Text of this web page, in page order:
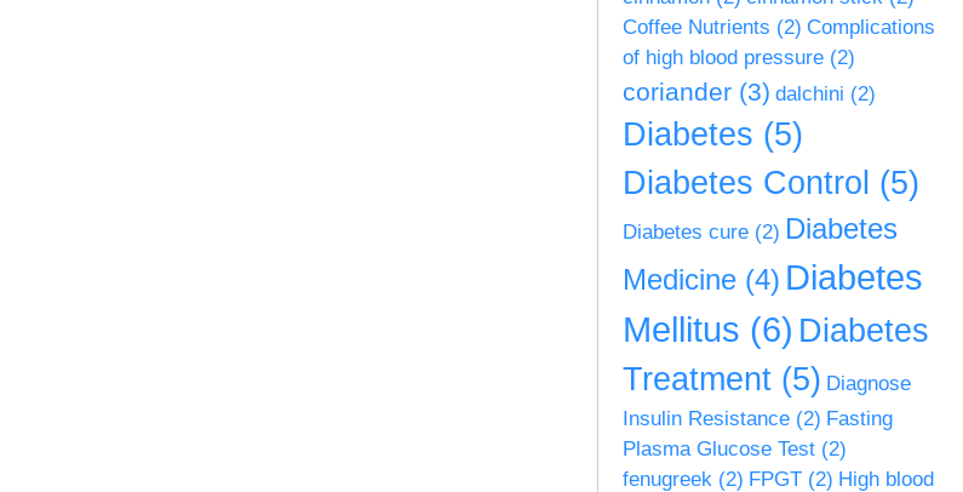
Coffee Nutrients (2) Complications
of high blood pressure (2)
coriander (3) dalchini (2)
Diabetes (5)
Diabetes Control (5)
Diabetes cure (2) Diabetes
Medicine (4) Diabetes
Mellitus (6) Diabetes
Treatment (5) Diagnose
Insulin Resistance (2) Fasting
Plasma Glucose Test (2)
fenugreek (2) FPGT (2) High blood